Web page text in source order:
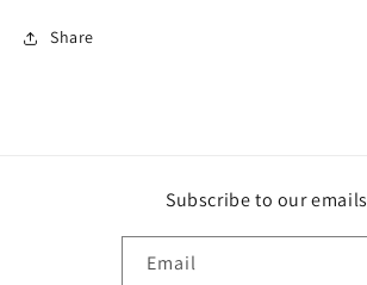
Share
Subscribe to our emails
Email